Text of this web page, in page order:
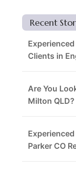
Recent
Clients in
Are You
Milton
Parker CO